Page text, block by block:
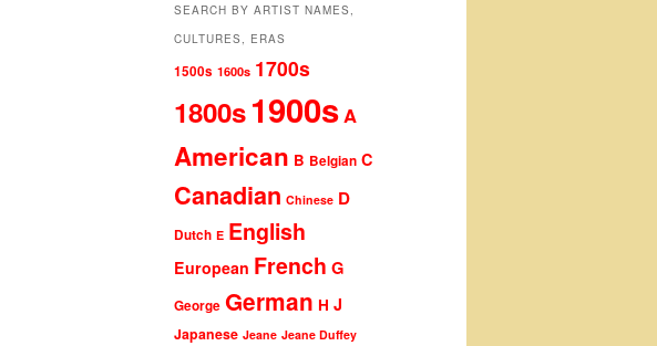
SEARCH BY ARTIST NAMES,
CULTURES, ERAS
1500s 1600s 1700s
1800s1900sA
American B Belgian C
Canadian Chinese D
Dutch E English
European French G
George German H J
Japanese Jeane Jeane Duffey